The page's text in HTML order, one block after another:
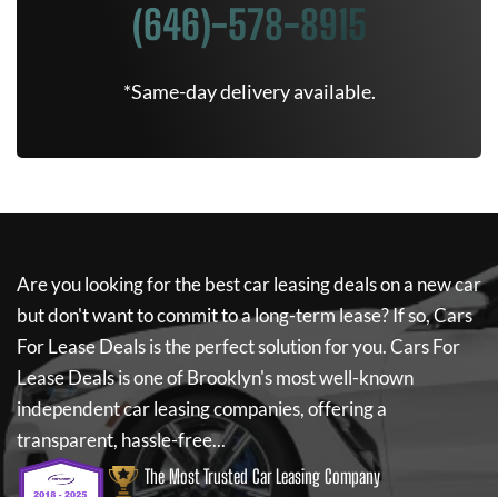
(646)-578-8915
*Same-day delivery available.
Are you looking for the best car leasing deals on a new car
but don't want to commit to a long-term lease? If so,Cars
For Lease Dealsis the perfect solution for you.Cars For
Lease Dealsis one of Brooklyn's most well-known
independent car leasing companies, offering a
transparent, hassle-free...
The Most Trusted Car Leasing Company